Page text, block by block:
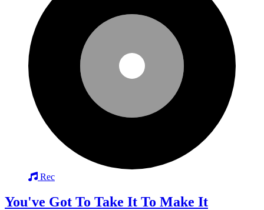
Rec
You've Got To Take It To Make It